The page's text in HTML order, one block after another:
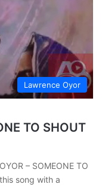
Lawrence Oyor
TO SHOUT
– SOMEONE TO
song with a